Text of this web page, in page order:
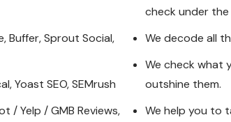
Buffer, Sprout Social,
Yoast SEO, SEMrush
/ Yelp / GMB Reviews,
check under
We decode all
We check what
outshine them.
We help you to